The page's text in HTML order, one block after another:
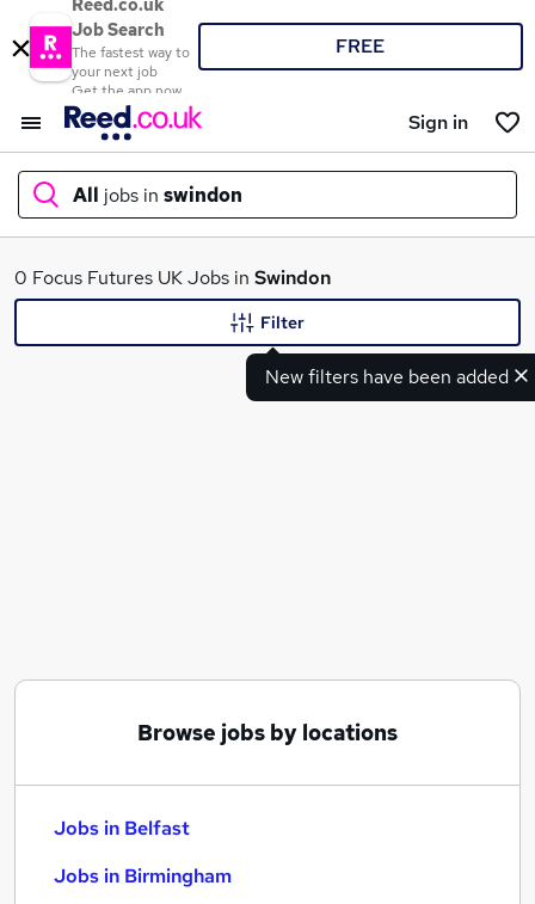
Reed.co.uk
Job Search
The fastest way to
your next job
Get the app now
FREE
Sign in
All jobs in swindon
What
0 Focus Futures UK Jobs in Swindon
New filters have been added
Filter
Browse jobs by locations
Jobs in Belfast
Jobs in Birmingham